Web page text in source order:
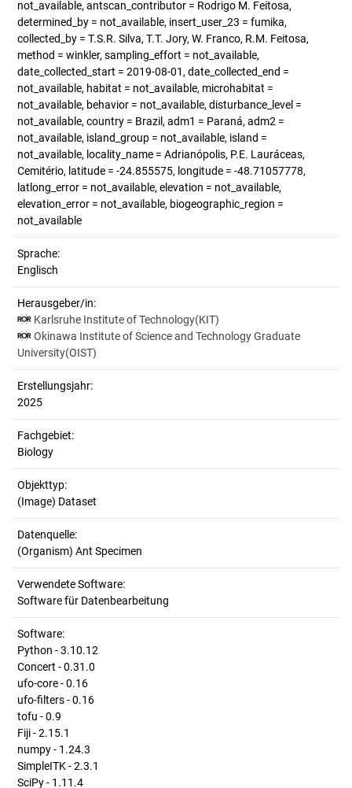
not_available, antscan_contributor = Rodrigo M. Feitosa,
determined_by = not_available, insert_user_23 = fumika,
collected_by = T.S.R. Silva, T.T. Jory, W. Franco, R.M. Feitosa,
method = winkler, sampling_effort = not_available,
date_collected_start = 2019-08-01, date_collected_end =
not_available, habitat = not_available, microhabitat =
not_available, behavior = not_available, disturbance_level =
not_available, country = Brazil, adm1 = Paraná, adm2 =
not_available, island_group = not_available, island =
not_available, locality_name = Adrianópolis, P.E. Lauráceas,
Cemitério, latitude = -24.855575, longitude = -48.71057778,
latlong_error = not_available, elevation = not_available,
elevation_error = not_available, biogeographic_region =
not_available
Sprache:
Englisch
Herausgeber/in:
Karlsruhe Institute of Technology(KIT)
Okinawa Institute of Science and Technology Graduate
University(OIST)
Erstellungsjahr:
2025
Fachgebiet:
Biology
Objekttyp:
(Image) Dataset
Datenquelle:
(Organism) Ant Specimen
Verwendete Software:
Software für Datenbearbeitung
Software:
Python - 3.10.12
Concert - 0.31.0
ufo-core - 0.16
ufo-filters - 0.16
tofu - 0.9
Fiji - 2.15.1
numpy - 1.24.3
SimpleITK - 2.3.1
SciPy - 1.11.4